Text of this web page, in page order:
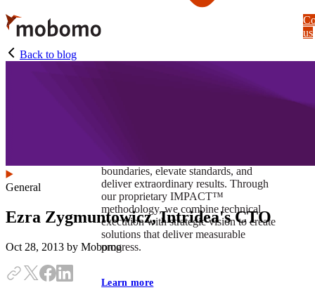
Skip
to
main
content
boundaries, elevate standards, and
deliver extraordinary results. Through
our proprietary IMPACT™
methodology, we combine technical
execution with strategic vision to create
solutions that deliver measurable
progress.
Learn more
us
Back to blog
General
Ezra Zygmuntowicz, Intridea's CTO
Oct 28, 2013 by Mobomo